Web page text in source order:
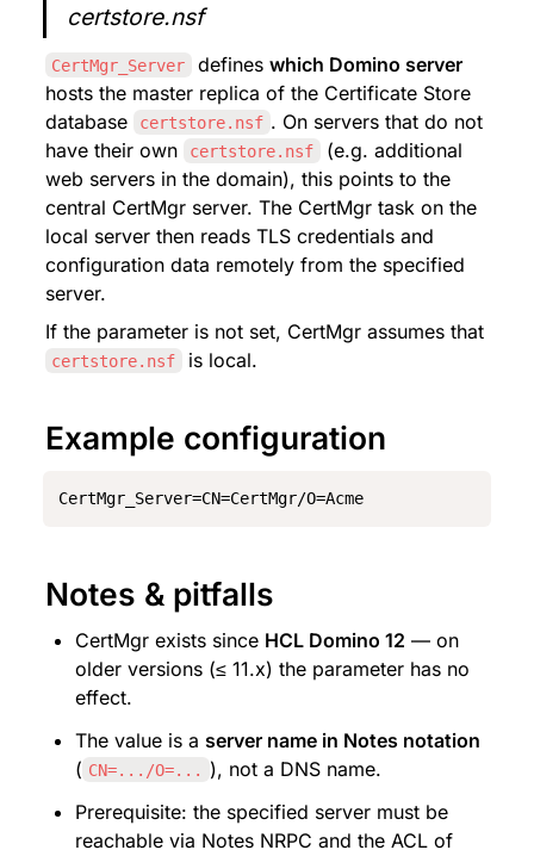
certstore.nsf
CertMgr_Server defines which Domino server
hosts the master replica of the Certificate Store
database
certstore.nsf . On servers that do not
have their own
certstore.nsf
(e.g. additional
web servers in the domain), this points to the
central CertMgr server. The CertMgr task on the
local server then reads TLS credentials and
configuration data remotely from the specified
server.
If the parameter is not set, CertMgr assumes that
certstore.nsf is local.
Example configuration
CertMgr_Server=CN=CertMgr/O=Acme
Notes & pitfalls
CertMgr exists since HCL Domino 12 — on
older versions (≤ 11.x) the parameter has no
effect.
The value is a server name in Notes notation
( CN=.../O=...
), not a DNS name.
Prerequisite: the specified server must be